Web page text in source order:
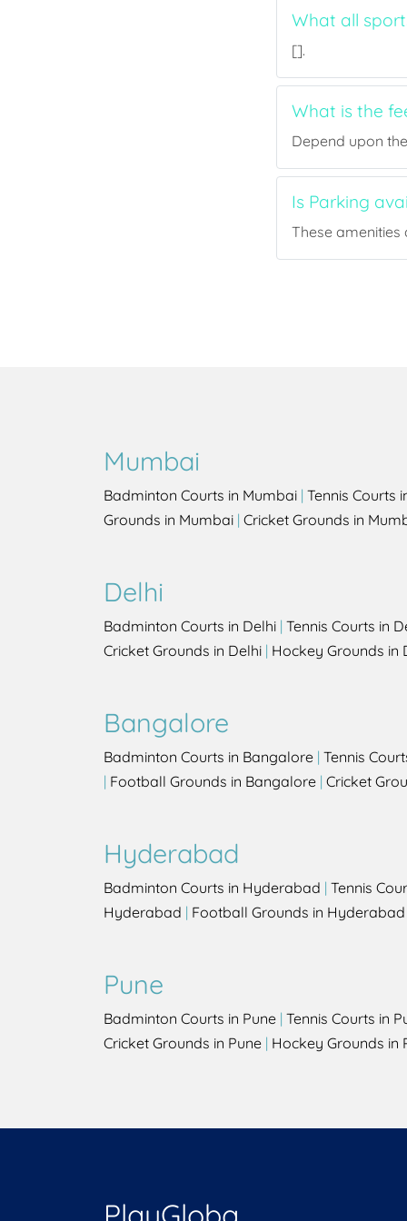
What all
[].
What is the
Depend upon
Is Parking
These amenities
Mumbai
Badminton Courts in Mumbai | Tennis Courts
Grounds in Mumbai | Cricket Grounds in
Delhi
Badminton Courts in Delhi | Tennis Courts in
Cricket Grounds in Delhi | Hockey Grounds in
Bangalore
Badminton Courts in Bangalore | Tennis
| Football Grounds in Bangalore | Cricket
Hyderabad
Badminton Courts in Hyderabad | Tennis
Hyderabad | Football Grounds in Hyderabad
Pune
Badminton Courts in Pune | Tennis Courts in
Cricket Grounds in Pune | Hockey Grounds in